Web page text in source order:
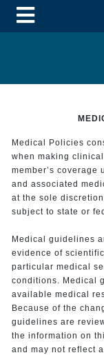
Toggle
Medical Policies
when making
member’s
and associated
at the sole
subject to state or
Medical guidelines
evidence of
particular medical
conditions. Medical
available medical
Because of the
guidelines are
the information on
and may not reflect